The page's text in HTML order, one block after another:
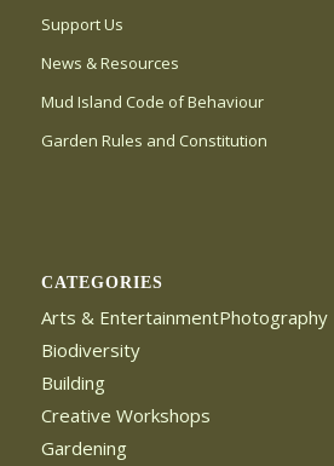
Support Us
News & Resources
Mud Island Code of Behaviour
Garden Rules and Constitution
CATEGORIES
Arts & EntertainmentPhotography
Biodiversity
Building
Creative Workshops
Gardening